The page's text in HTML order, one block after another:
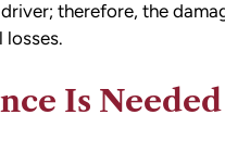
therefore, the
losses.
Is